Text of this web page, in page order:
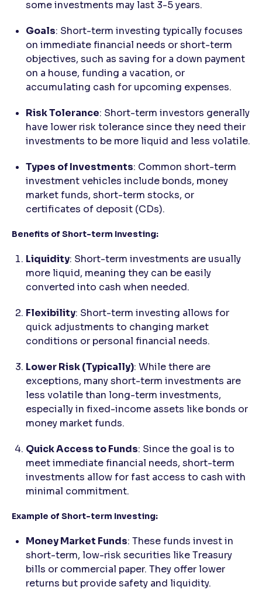
some investments may last 3-5 years.
Goals: Short-term investing typically focuses
on immediate financial needs or short-term
objectives, such as saving for a down payment
on a house, funding a vacation, or
accumulating cash for upcoming expenses.
Risk Tolerance: Short-term investors generally
have lower risk tolerance since they need their
investments to be more liquid and less volatile.
Types of Investments: Common short-term
investment vehicles include bonds, money
market funds, short-term stocks, or
certificates of deposit (CDs).
Benefits of Short-term Investing:
Liquidity: Short-term investments are usually
more liquid, meaning they can be easily
converted into cash when needed.
Flexibility: Short-term investing allows for
quick adjustments to changing market
conditions or personal financial needs.
Lower Risk (Typically): While there are
exceptions, many short-term investments are
less volatile than long-term investments,
especially in fixed-income assets like bonds or
money market funds.
Quick Access to Funds: Since the goal is to
meet immediate financial needs, short-term
investments allow for fast access to cash with
minimal commitment.
Example of Short-term Investing:
Money Market Funds: These funds invest in
short-term, low-risk securities like Treasury
bills or commercial paper. They offer lower
returns but provide safety and liquidity.